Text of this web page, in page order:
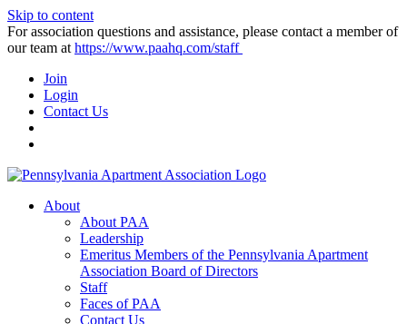
Skip to content
For association questions and assistance, please contact a member of
our team at https://www.paahq.com/staff
Join
Login
Contact Us
About
About PAA
Leadership
Emeritus Members of the Pennsylvania Apartment
Association Board of Directors
Staff
Faces of PAA
Contact Us